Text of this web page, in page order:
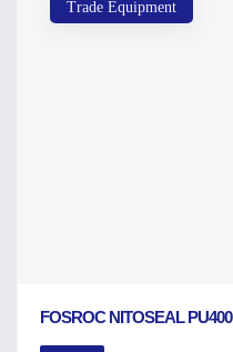
Trade Equipment
FOSROC NITOSEAL PU400